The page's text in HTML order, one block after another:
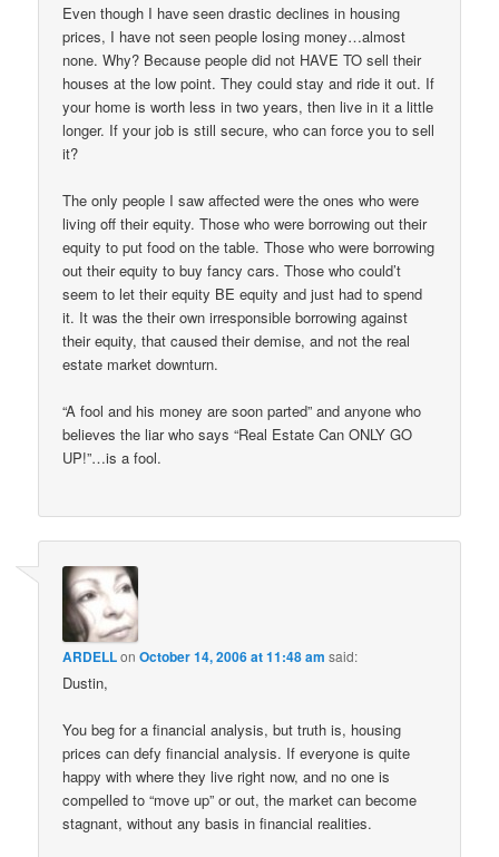
Even though I have seen drastic declines in housing
prices, I have not seen people losing money…almost
none. Why? Because people did not HAVE TO sell their
houses at the low point. They could stay and ride it out. If
your home is worth less in two years, then live in it a little
longer. If your job is still secure, who can force you to sell
it?
The only people I saw affected were the ones who were
living off their equity. Those who were borrowing out their
equity to put food on the table. Those who were borrowing
out their equity to buy fancy cars. Those who could’t
seem to let their equity BE equity and just had to spend
it. It was the their own irresponsible borrowing against
their equity, that caused their demise, and not the real
estate market downturn.
“A fool and his money are soon parted” and anyone who
believes the liar who says “Real Estate Can ONLY GO
UP!”…is a fool.
ARDELLonOctober 14, 2006 at 11:48 am said:
Dustin,
You beg for a financial analysis, but truth is, housing
prices can defy financial analysis. If everyone is quite
happy with where they live right now, and no one is
compelled to “move up” or out, the market can become
stagnant, without any basis in financial realities.